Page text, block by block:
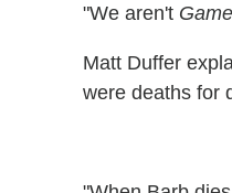
"We aren't
Matt Duffer
were deaths for